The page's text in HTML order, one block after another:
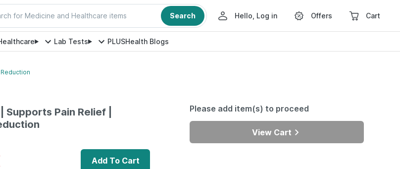
for Medicine and Healthcare items Search Hello, Log in Offers Cart
Lab Tests PLUSHealth Blogs
Supports Pain Relief |
Add To Cart
Please add item(s) to proceed
View Cart